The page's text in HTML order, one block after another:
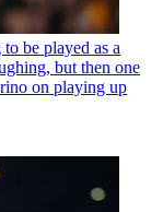
be played as a
but then one
on playing up